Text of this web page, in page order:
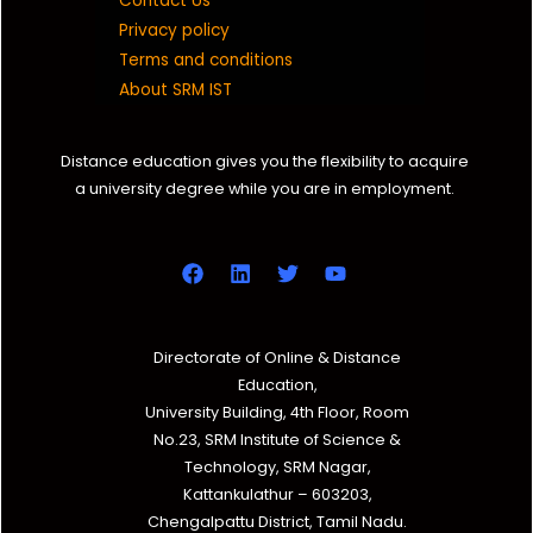
Privacy policy
Terms and conditions
About SRM IST
Distance education gives you the flexibility to acquire
a university degree while you are in employment.
Directorate of Online & Distance
Education,
University Building, 4th Floor, Room
No.23, SRM Institute of Science &
Technology, SRM Nagar,
Kattankulathur – 603203,
Chengalpattu District, Tamil Nadu.